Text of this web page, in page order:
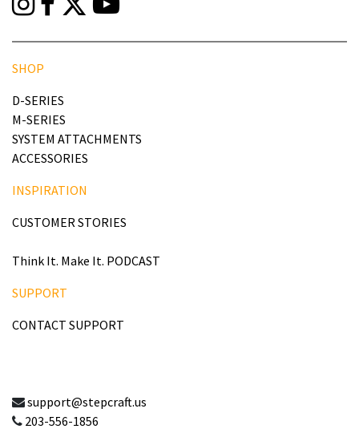
SHOP
D-SERIES
M-SERIES
SYSTEM ATTACHMENTS
ACCESSORIES
INSPIRATION
CUSTOMER STORIES
Think It. Make It. PODCAST
SUPPORT
CONTACT SUPPORT
support@stepcraft.us
203-556-1856